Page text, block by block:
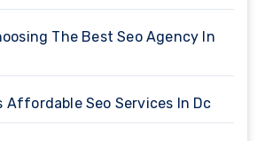
The Best Seo Agency In
Affordable Seo Services In Dc